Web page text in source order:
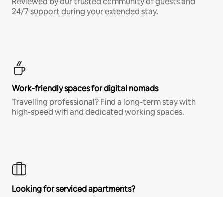
24/7 support during your extended stay.
Work-friendly spaces for digital nomads
Travelling professional? Find a long-term stay with
high-speed wifi and dedicated working spaces.
Looking for serviced apartments?